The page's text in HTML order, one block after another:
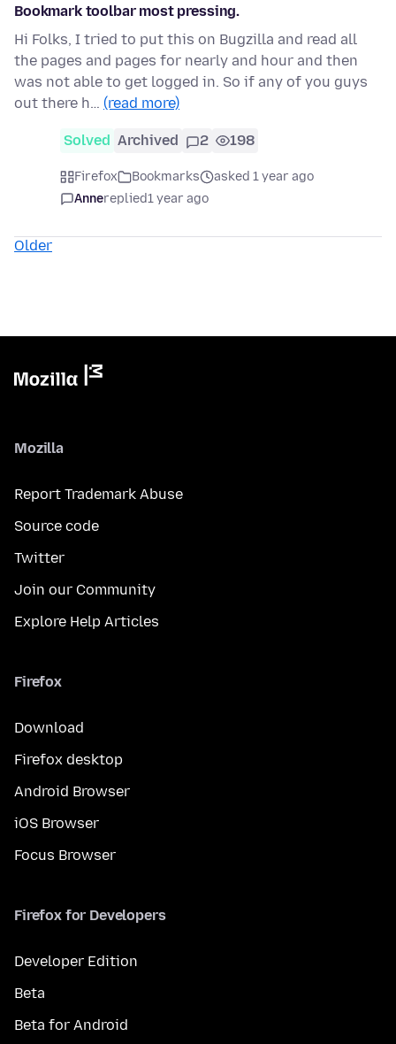
Bookmark toolbar most pressing.
Hi Folks, I tried to put this on Bugzilla and read all
the pages and pages for nearly and hour and then
was not able to get logged in. So if any of you guys
out there h… (read more)
Solved Archived 2 198
Firefox Bookmarks
asked 1 year ago
Annereplied1 year ago
Older
Mozilla
Report Trademark Abuse
Source code
Twitter
Join our Community
Explore Help Articles
Firefox
Download
Firefox desktop
Android Browser
iOS Browser
Focus Browser
Firefox for Developers
Developer Edition
Beta
Beta for Android